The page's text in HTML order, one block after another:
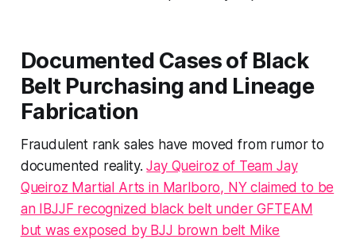
Documented Cases of Black
Belt Purchasing and Lineage
Fabrication
Fraudulent rank sales have moved from rumor to
documented reality.Jay Queiroz of Team Jay
Queiroz Martial Arts in Marlboro, NY claimed to be
an IBJJF recognized black belt under GFTEAM
but was exposed by BJJ brown belt Mike